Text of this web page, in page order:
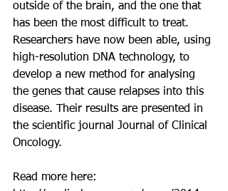
outside of the brain, and the one that
has been the most difficult to treat.
Researchers have now been able, using
high-resolution DNA technology, to
develop a new method for analysing
the genes that cause relapses into this
disease. Their results are presented in
the scientific journal Journal of Clinical
Oncology.
Read more here: